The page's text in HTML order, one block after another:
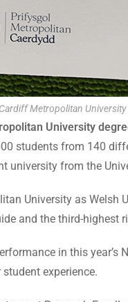
Metropolitan University
University
students from 140
university from the
University as Welsh
and the third-highest
in this year’s
experience.